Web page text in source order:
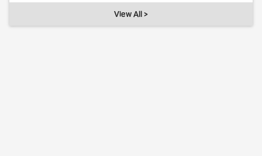
View All >